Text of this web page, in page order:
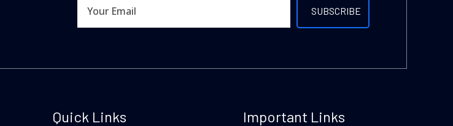
Quick Links Important Links